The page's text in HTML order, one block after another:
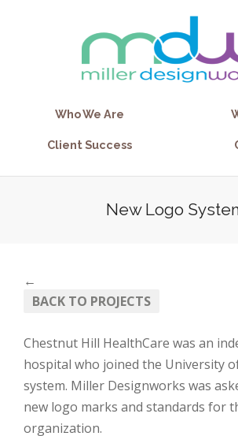
Who We Are
Client Success
New Logo
←
BACK TO PROJECTS
Chestnut Hill HealthCare was an
hospital who joined the University
system. Miller Designworks was
new logo marks and standards for
organization.